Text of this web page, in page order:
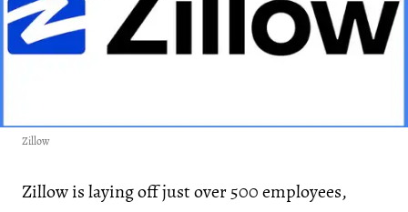
Zillow
Zillow is laying off just over 500 employees,